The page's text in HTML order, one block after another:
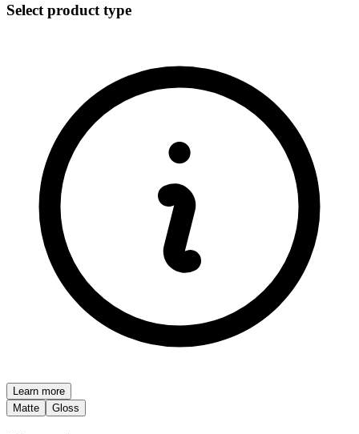
Select product type
Learn more
Matte
Gloss